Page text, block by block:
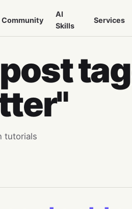
Community
AI
Skills
Services
tutorials